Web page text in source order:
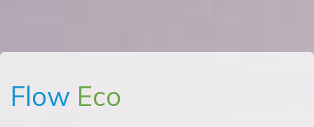
Flow Eco